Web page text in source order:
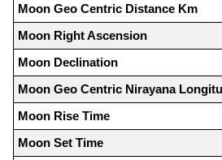
Moon Geo Centric Distance Km
Moon Right Ascension
Moon Declination
Moon Geo Centric Nirayana
Moon Rise Time
Moon Set Time